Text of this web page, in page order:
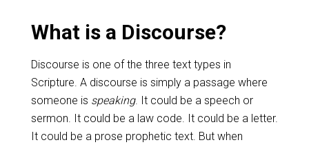
What is a Discourse?
Discourse is one of the three text types in
Scripture. A discourse is simply a passage where
someone is speaking. It could be a speech or
sermon. It could be a law code. It could be a letter.
It could be a prose prophetic text. But when